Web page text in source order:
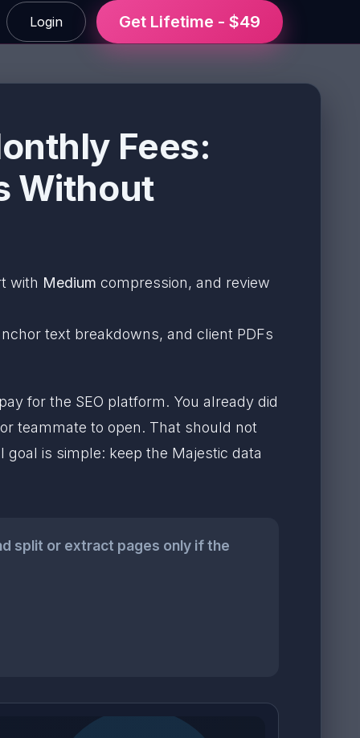
Login Get Lifetime - $49
Fees:
Without
with Medium compression, and review
text breakdowns, and client PDFs
for the SEO platform. You already did
teammate to open. That should not
is simple: keep the Majestic data
split or extract pages only if the